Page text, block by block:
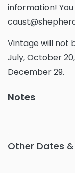
information!
Vintage will not
July, October
December 29.
Notes
Other Dates